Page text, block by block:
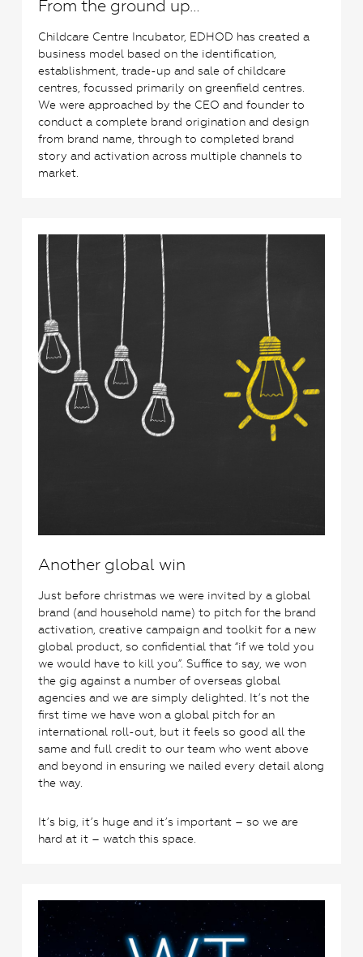
From the ground up…
Childcare Centre Incubator, EDHOD has created a
business model based on the identification,
establishment, trade-up and sale of childcare
centres, focussed primarily on greenfield centres.
We were approached by the CEO and founder to
conduct a complete brand origination and design
from brand name, through to completed brand
story and activation across multiple channels to
market.
Another global win
Just before christmas we were invited by a global
brand (and household name) to pitch for the brand
activation, creative campaign and toolkit for a new
global product, so confidential that “if we told you
we would have to kill you”. Suffice to say, we won
the gig against a number of overseas global
agencies and we are simply delighted. It’s not the
first time we have won a global pitch for an
international roll-out, but it feels so good all the
same and full credit to our team who went above
and beyond in ensuring we nailed every detail along
the way.
It’s big, it’s huge and it’s important – so we are
hard at it – watch this space.